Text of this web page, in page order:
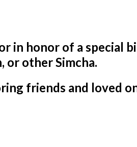
in honor of a special
or other Simcha.
friends and loved